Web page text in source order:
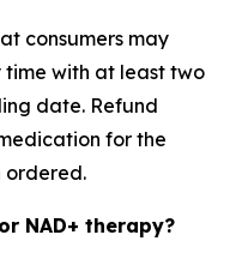
consumers may
time with at least two
date. Refund
for the
ordered.
NAD+ therapy?